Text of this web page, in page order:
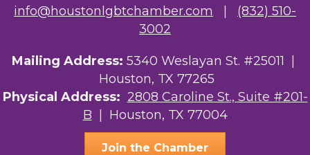
info@houstonlgbtchamber.com | (832) 510-
3002
Mailing Address: 5340 Weslayan St. #25011 |
Houston, TX 77265
Physical Address: 2808 Caroline St., Suite #201-
B | Houston, TX 77004
Join the Chamber